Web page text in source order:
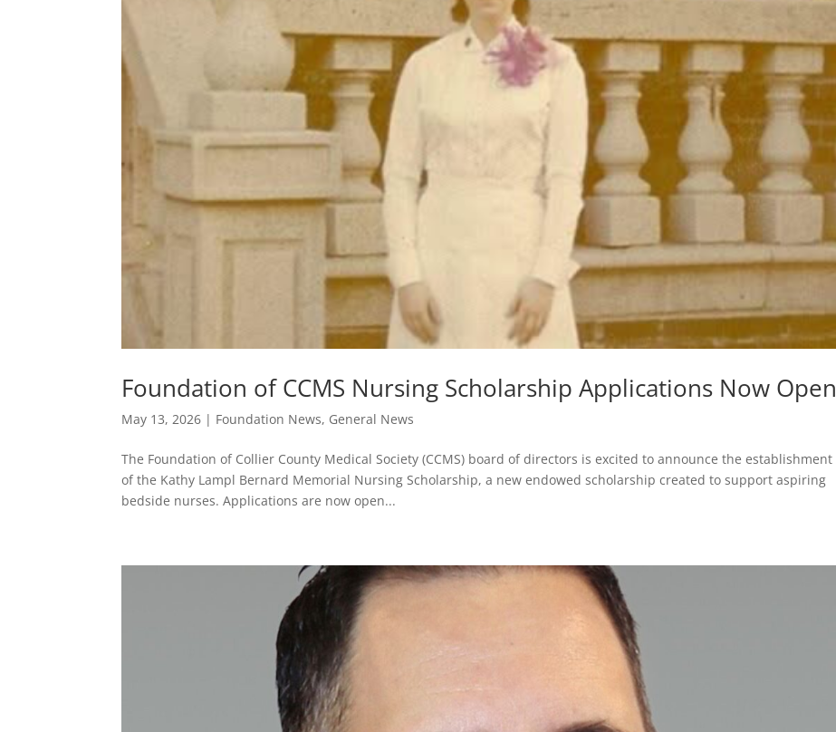
Foundation of CCMS Nursing Scholarship Applications Now Open
May 13, 2026 | Foundation News, General News
The Foundation of Collier County Medical Society (CCMS) board of directors is excited to announce the establishment
of the Kathy Lampl Bernard Memorial Nursing Scholarship, a new endowed scholarship created to support aspiring
bedside nurses. Applications are now open...